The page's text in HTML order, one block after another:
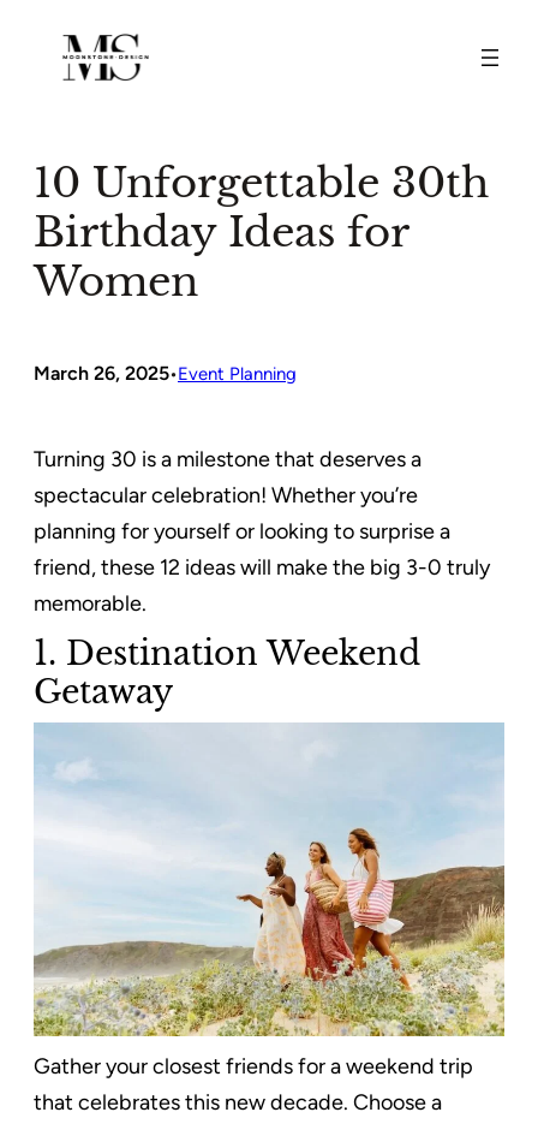
content
10 Unforgettable 30th
Birthday Ideas for
Women
March 26, 2025•Event Planning
Turning 30 is a milestone that deserves a
spectacular celebration! Whether you’re
planning for yourself or looking to surprise a
friend, these 12 ideas will make the big 3-0 truly
memorable.
1. Destination Weekend
Getaway
Gather your closest friends for a weekend trip
that celebrates this new decade. Choose a